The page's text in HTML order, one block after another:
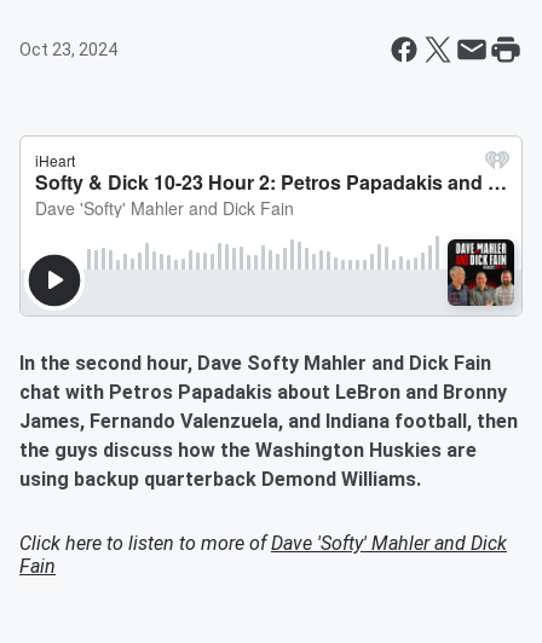
Oct 23, 2024
In the second hour, Dave Softy Mahler and Dick Fain
chat with Petros Papadakis about LeBron and Bronny
James, Fernando Valenzuela, and Indiana football, then
the guys discuss how the Washington Huskies are
using backup quarterback Demond Williams.
Click here to listen to more ofDave 'Softy' Mahler and Dick
Fain